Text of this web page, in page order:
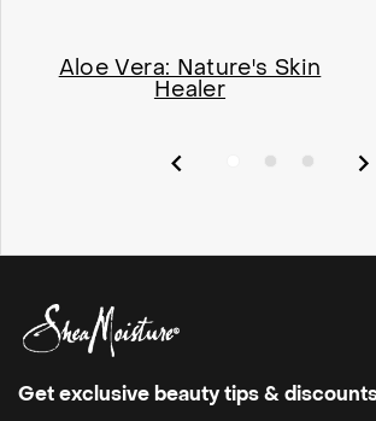
Aloe Vera: Nature's Skin
Healer
Get exclusive beauty tips &